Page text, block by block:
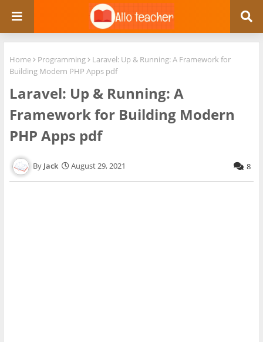
Home Programming
Laravel: Up & Running: A Framework for
Building Modern PHP Apps pdf
Laravel: Up & Running: A
Framework for Building Modern
PHP Apps pdf
Jack August 29, 2021 8